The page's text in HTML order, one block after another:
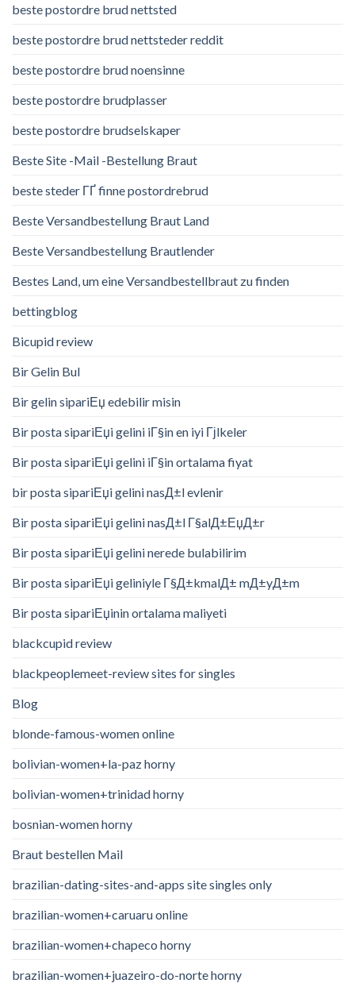
beste postordre brud nettsted
beste postordre brud nettsteder reddit
beste postordre brud noensinne
beste postordre brudplasser
beste postordre brudselskaper
Beste Site -Mail -Bestellung Braut
beste steder ГҐ finne postordrebrud
Beste Versandbestellung Braut Land
Beste Versandbestellung Brautlender
Bestes Land, um eine Versandbestellbraut zu finden
bettingblog
Bicupid review
Bir Gelin Bul
Bir gelin sipariЕџ edebilir misin
Bir posta sipariЕџi gelini iГ§in en iyi Гјlkeler
Bir posta sipariЕџi gelini iГ§in ortalama fiyat
bir posta sipariЕџi gelini nasД±l evlenir
Bir posta sipariЕџi gelini nasД±l Г§alД±ЕџД±r
Bir posta sipariЕџi gelini nerede bulabilirim
Bir posta sipariЕџi geliniyle Г§Д±kmalД± mД±yД±m
Bir posta sipariЕџinin ortalama maliyeti
blackcupid review
blackpeoplemeet-review sites for singles
Blog
blonde-famous-women online
bolivian-women+la-paz horny
bolivian-women+trinidad horny
bosnian-women horny
Braut bestellen Mail
brazilian-dating-sites-and-apps site singles only
brazilian-women+caruaru online
brazilian-women+chapeco horny
brazilian-women+juazeiro-do-norte horny